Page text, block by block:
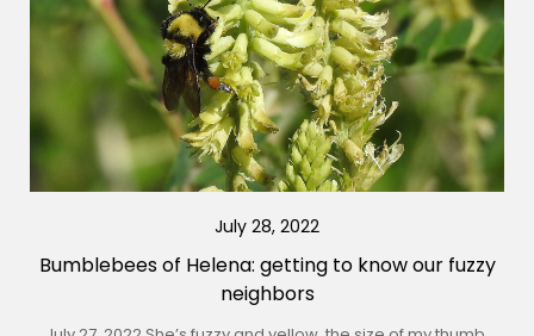
July 28, 2022
Bumblebees of Helena: getting to know our fuzzy
neighbors